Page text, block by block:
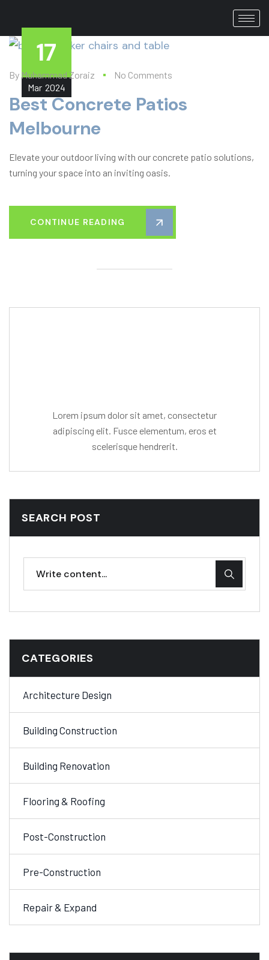
17
Mar 2024
By Muhammad Zoraiz No Comments
Best Concrete Patios
Melbourne​
Elevate your outdoor living with our concrete patio solutions,
turning your space into an inviting oasis.
CONTINUE READING
Lorem ipsum dolor sit amet, consectetur
adipiscing elit. Fusce elementum, eros et
scelerisque hendrerit.
SEARCH POST
CATEGORIES
Architecture Design
Building Construction
Building Renovation
Flooring & Roofing
Post-Construction
Pre-Construction
Repair & Expand